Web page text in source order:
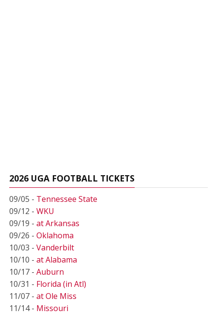
2026 UGA FOOTBALL TICKETS
09/05 - Tennessee State
09/12 - WKU
09/19 - at Arkansas
09/26 - Oklahoma
10/03 - Vanderbilt
10/10 - at Alabama
10/17 - Auburn
10/31 - Florida (in Atl)
11/07 - at Ole Miss
11/14 - Missouri